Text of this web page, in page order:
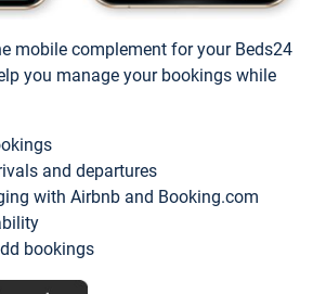
mobile complement for your Beds24
you manage your bookings while
and departures
with Airbnb and Booking.com
bookings